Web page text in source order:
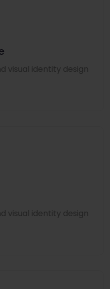
visual identity design
visual identity design